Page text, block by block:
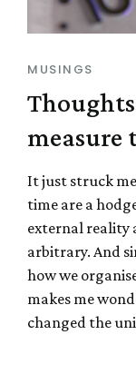
MUSINGS
measure
It just struck
time are a
external reality
arbitrary. And
how we
makes me
changed the